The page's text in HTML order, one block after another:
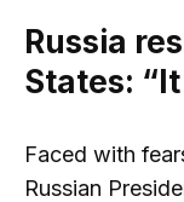
Russia
States:
Faced with
Russian